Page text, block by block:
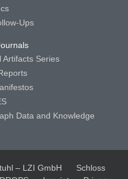
Ups
Artifacts Series
Data and Knowledge
– LZI GmbH
Schloss